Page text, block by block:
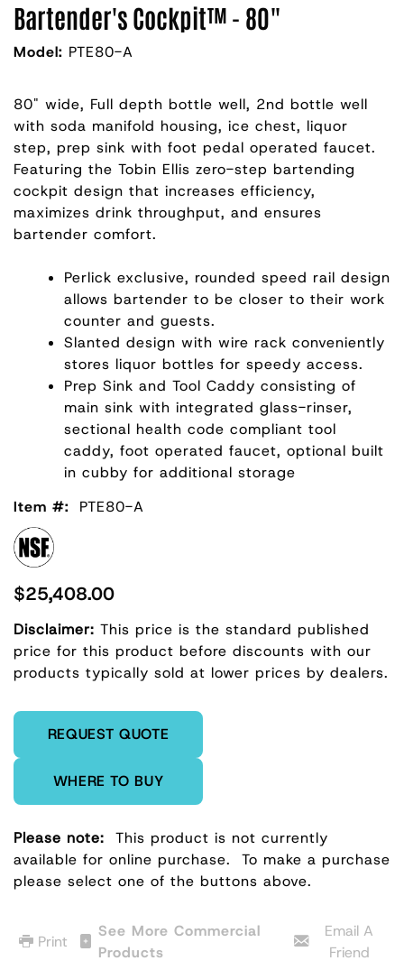
Bartender's Cockpit™ - 80"
Model: PTE80-A
80" wide, Full depth bottle well, 2nd bottle well
with soda manifold housing, ice chest, liquor
step, prep sink with foot pedal operated faucet.
Featuring the Tobin Ellis zero-step bartending
cockpit design that increases efficiency,
maximizes drink throughput, and ensures
bartender comfort.
Perlick exclusive, rounded speed rail design
allows bartender to be closer to their work
counter and guests.
Slanted design with wire rack conveniently
stores liquor bottles for speedy access.
Prep Sink and Tool Caddy consisting of
main sink with integrated glass-rinser,
sectional health code compliant tool
caddy, foot operated faucet, optional built
in cubby for additional storage
Item #:
PTE80-A
$25,408.00
Disclaimer: This price is the standard published
price for this product before discounts with our
products typically sold at lower prices by dealers.
REQUEST QUOTE
WHERE TO BUY
Please note: This product is not currently
available for online purchase.
To make a purchase
please select one of the buttons above.
Print
See More Commercial
Products
Email A
Friend